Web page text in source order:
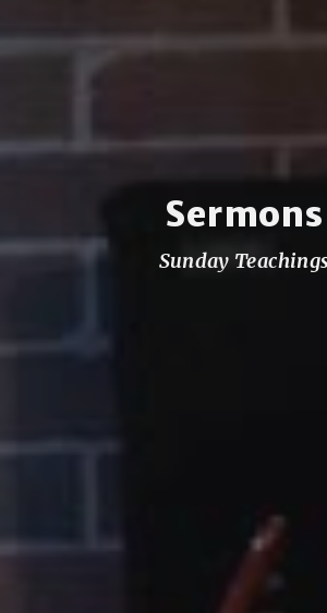
Sermons
Sunday Teachings